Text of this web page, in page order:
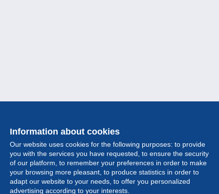
Information about cookies
Our website uses cookies for the following purposes: to provide
you with the services you have requested, to ensure the security
of our platform, to remember your preferences in order to make
your browsing more pleasant, to produce statistics in order to
adapt our website to your needs, to offer you personalized
advertising according to your interests.
Collection